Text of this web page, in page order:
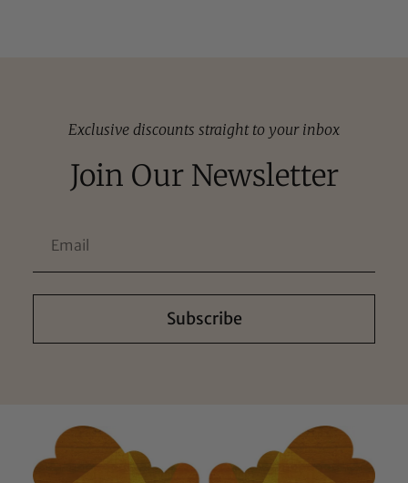
Exclusive discounts straight to your inbox
Join Our Newsletter
Subscribe